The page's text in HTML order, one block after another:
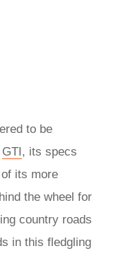
to be
GTI, its specs
its more
the wheel for
country roads
in this fledgling